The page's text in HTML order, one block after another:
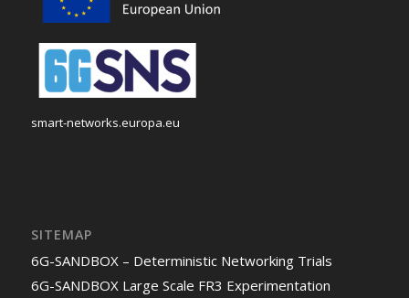
smart-networks.europa.eu
SITEMAP
6G-SANDBOX – Deterministic Networking Trials
6G-SANDBOX Large Scale FR3 Experimentation